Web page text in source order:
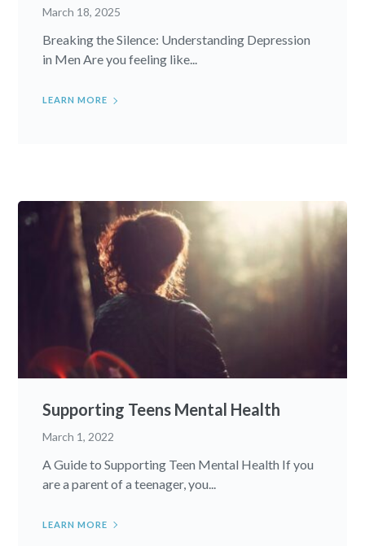
March 18, 2025
Breaking the Silence: Understanding Depression
in Men Are you feeling like...
LEARN MORE
Supporting Teens Mental Health
March 1, 2022
A Guide to Supporting Teen Mental Health If you
are a parent of a teenager, you...
LEARN MORE